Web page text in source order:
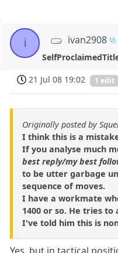
i ivan2908
21 Jul 08 19:02
1 edit
Originally posted by
I think this is a
If you analyse much
best reply/my best
to be utter garbage
sequence of moves.
I have a workmate
1400 or so. He tries to
I've told him this is